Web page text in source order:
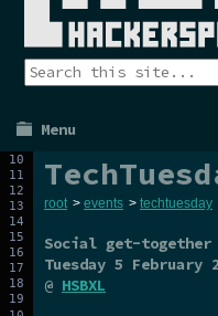
Menu
root > events > techtuesday
Social get-together
Tuesday 5 February
@ HSBXL